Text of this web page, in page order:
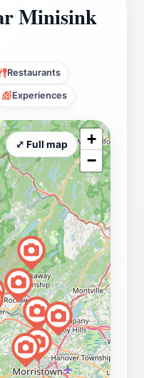
Minisink
Restaurants
Experiences
+
−
⤢ Full map